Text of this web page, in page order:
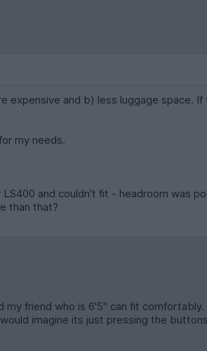
expensive and b) less luggage space.
my needs.
and couldn't fit - headroom was
than that?
friend who is 6'5" can fit comfortably.
imagine its just pressing the